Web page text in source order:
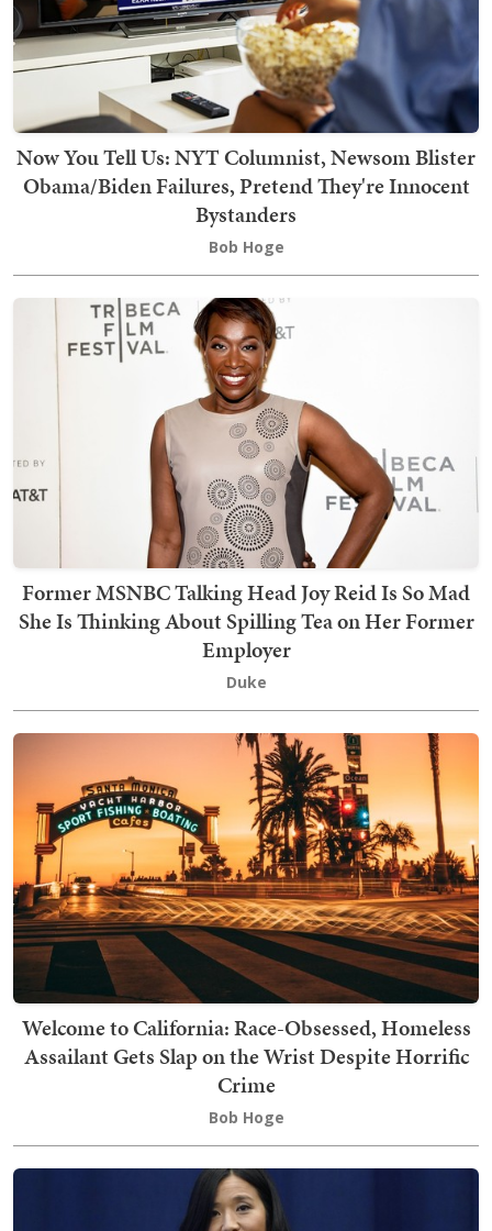
Now You Tell Us: NYT Columnist, Newsom Blister
Obama/Biden Failures, Pretend They're Innocent
Bystanders
Bob Hoge
Former MSNBC Talking Head Joy Reid Is So Mad
She Is Thinking About Spilling Tea on Her Former
Employer
Duke
Welcome to California: Race-Obsessed, Homeless
Assailant Gets Slap on the Wrist Despite Horrific
Crime
Bob Hoge